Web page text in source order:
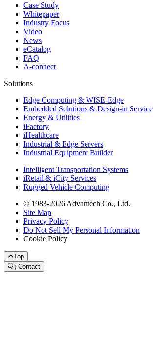
Case Study
Whitepaper
Industry Focus
Video
News
eCatalog
FAQ
A-connect
Solutions
Edge Computing & WISE-Edge
Embedded Solutions & Design-in Service
Energy & Utilities
iFactory
iHealthcare
Industrial & Edge Servers
Industrial Equipment Builder
Intelligent Transportation Systems
iRetail & iCity Services
Rugged Vehicle Computing
© 1983-2026 Advantech Co., Ltd.
Site Map
Privacy Policy
Do Not Sell My Personal Information
Cookie Policy
Top
Contact